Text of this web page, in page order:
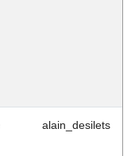
alain_desilets